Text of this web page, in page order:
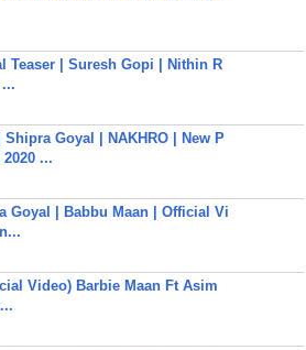
Teaser | Suresh Gopi | Nithin R
Goyal | NAKHRO | New P
...
Goyal | Babbu Maan | Official Vi
Video) Barbie Maan Ft Asim